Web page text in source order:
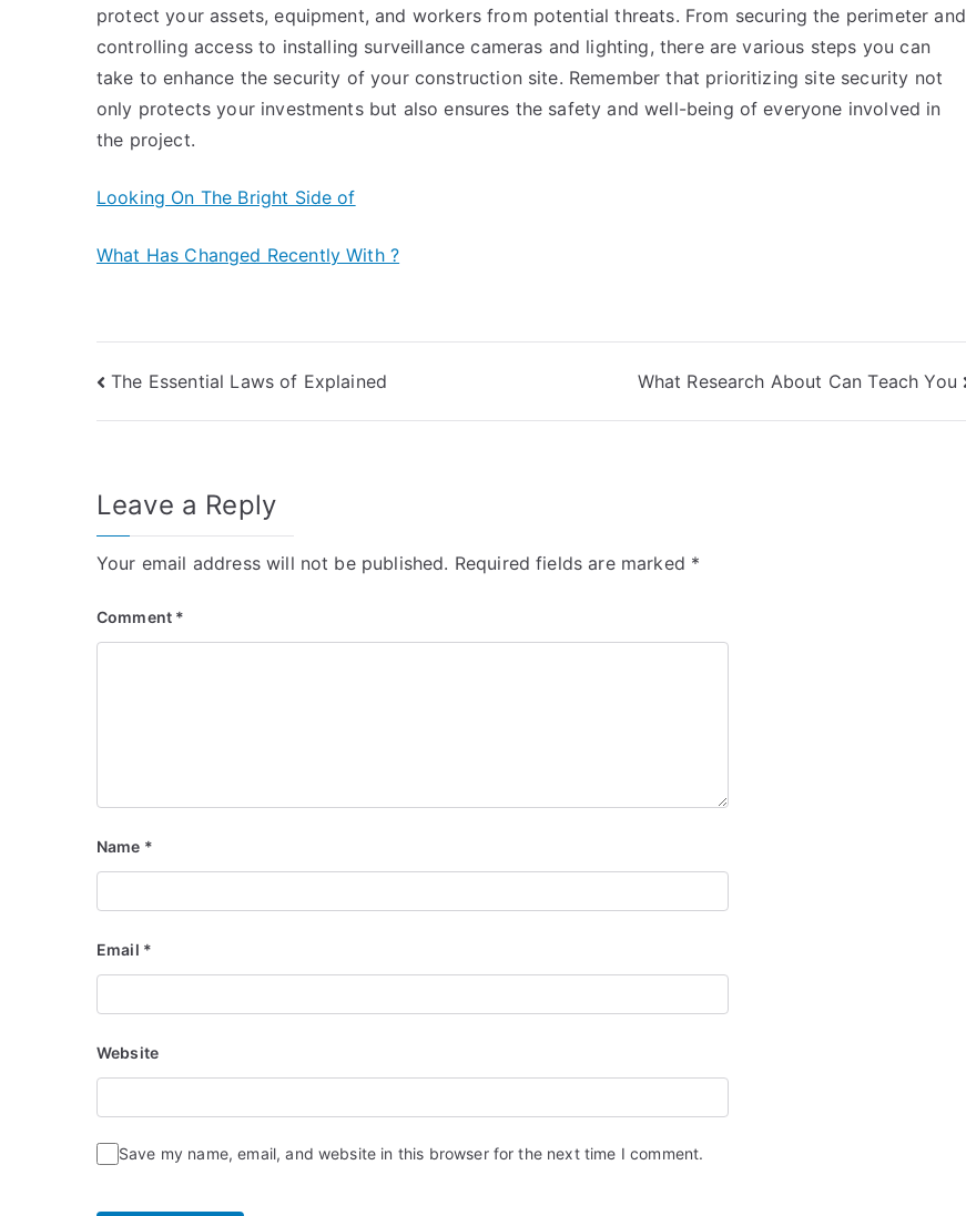
protect your assets, equipment, and workers from potential threats. From securing the perimeter and
controlling access to installing surveillance cameras and lighting, there are various steps you can
take to enhance the security of your construction site. Remember that prioritizing site security not
only protects your investments but also ensures the safety and well-being of everyone involved in
the project.
Looking On The Bright Side of
What Has Changed Recently With ?
Post
navigation
The Essential Laws of Explained What Research About Can Teach You
Leave a Reply
Your email address will not be published. Required fields are marked *
Comment *
Name *
Email *
Website
Save my name, email, and website in this browser for the next time I comment.